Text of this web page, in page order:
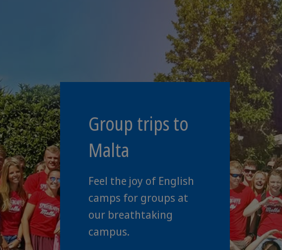
Group trips to
Malta
Feel the joy of English
camps for groups at
our breathtaking
campus.